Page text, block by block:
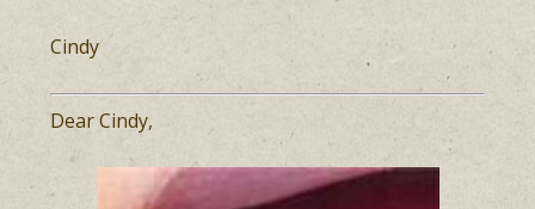
Cindy
Dear Cindy,